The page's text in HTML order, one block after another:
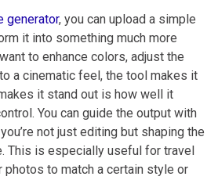
generator, you can upload a simple
it into something much more
to enhance colors, adjust the
a cinematic feel, the tool makes it
it stand out is how well it
You can guide the output with
not just editing but shaping the
This is especially useful for travel
photos to match a certain style or